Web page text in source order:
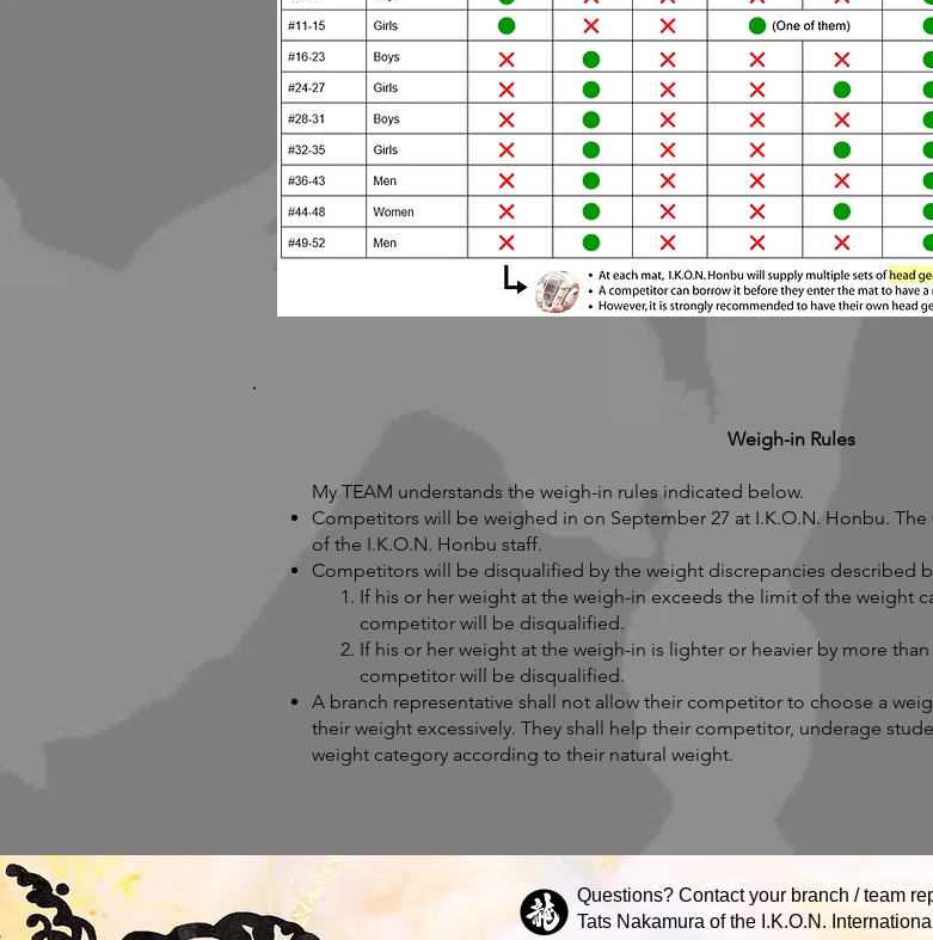
Weigh-in Rules
My TEAM understands the weigh-in rules indicated below.
Competitors will be weighed in on September 27 at I.K.O.N. Honbu.
of the I.K.O.N. Honbu staff.
Competitors will be disqualified by the weight discrepancies described
If his or her weight at the weigh-in exceeds the limit of the weight
competitor will be disqualified.
If his or her weight at the weigh-in is lighter or heavier by more
competitor will be disqualified.
A branch representative shall not allow their competitor to choose a
their weight excessively. They shall help their competitor, underage
weight category according to their natural weight.
Questions? Contact your branch / team
Tats Nakamura of the I.K.O.N.